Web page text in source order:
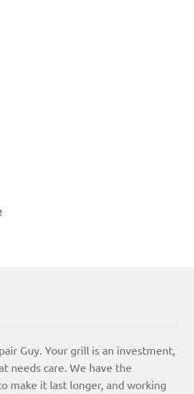
Guy. Your grill is an investment,
needs care. We have the
make it last longer, and working